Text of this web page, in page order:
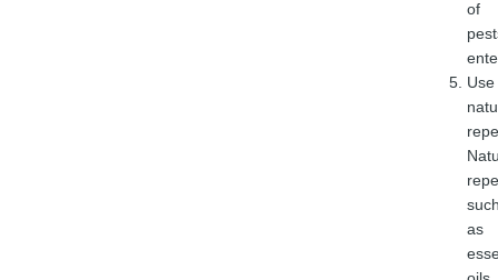
of
Use
as